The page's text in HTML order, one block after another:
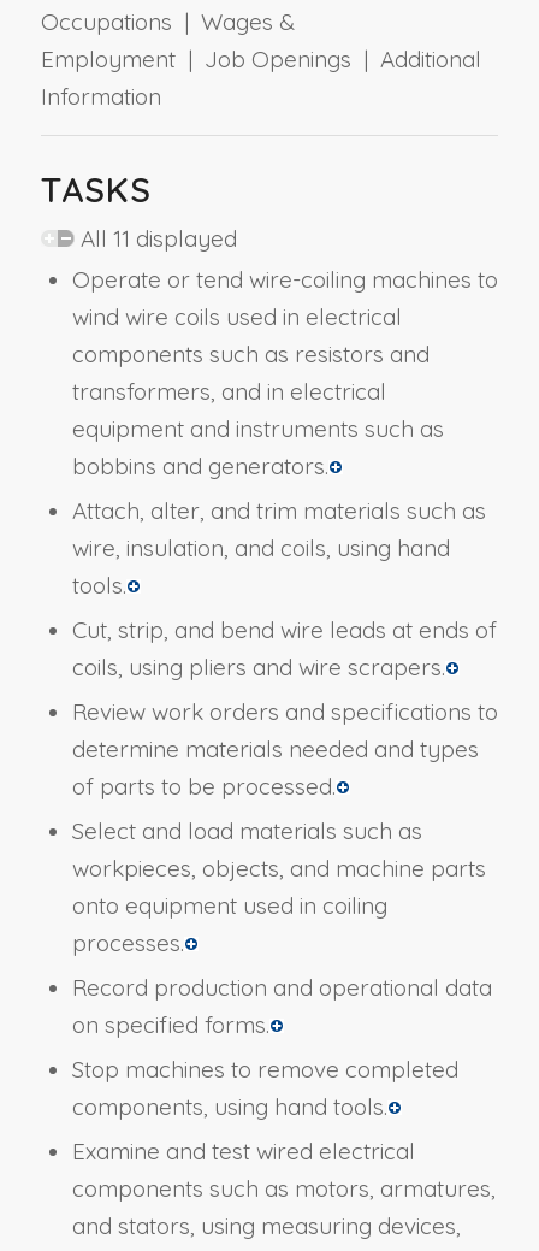
Occupations | Wages &
Employment | Job Openings | Additional
Information
TASKS
All 11 displayed
Operate or tend wire-coiling machines to
wind wire coils used in electrical
components such as resistors and
transformers, and in electrical
equipment and instruments such as
bobbins and generators.
Attach, alter, and trim materials such as
wire, insulation, and coils, using hand
tools.
Cut, strip, and bend wire leads at ends of
coils, using pliers and wire scrapers.
Review work orders and specifications to
determine materials needed and types
of parts to be processed.
Select and load materials such as
workpieces, objects, and machine parts
onto equipment used in coiling
processes.
Record production and operational data
on specified forms.
Stop machines to remove completed
components, using hand tools.
Examine and test wired electrical
components such as motors, armatures,
and stators, using measuring devices,